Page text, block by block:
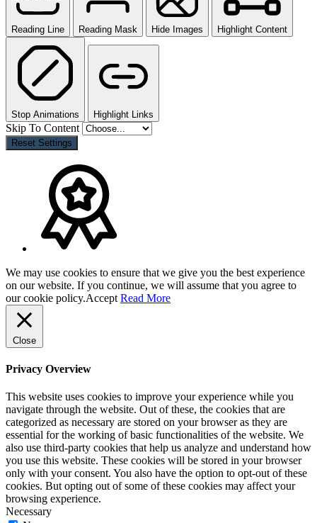
Reading Line Reading Mask Hide Images Highlight Content
Stop Animations Highlight Links
Skip To Content
Reset Settings
We may use cookies to ensure that we give you the best experience
on our website. If you continue, we will assume that you agree to
our cookie policy.Accept Read More
Close
Privacy Overview
This website uses cookies to improve your experience while you
navigate through the website. Out of these, the cookies that are
categorized as necessary are stored on your browser as they are
essential for the working of basic functionalities of the website. We
also use third-party cookies that help us analyze and understand how
you use this website. These cookies will be stored in your browser
only with your consent. You also have the option to opt-out of these
cookies. But opting out of some of these cookies may affect your
browsing experience.
Necessary